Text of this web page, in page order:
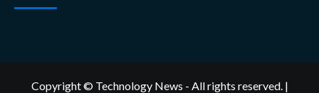
Copyright © Technology News - All rights reserved. |